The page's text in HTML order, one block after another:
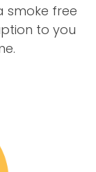
smoke free
to you